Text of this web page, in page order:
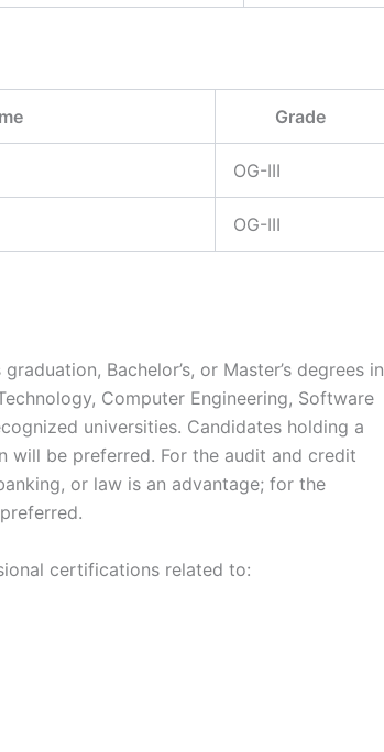
Grade
OG-III
OG-III
Bachelor’s, or Master’s degrees in
Computer Engineering, Software
universities. Candidates holding a
will be preferred. For the audit and credit
or law is an advantage; for the
certifications related to: